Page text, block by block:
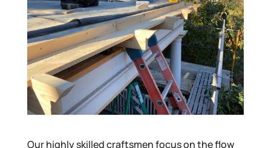
Our highly skilled craftsmen focus on the flow